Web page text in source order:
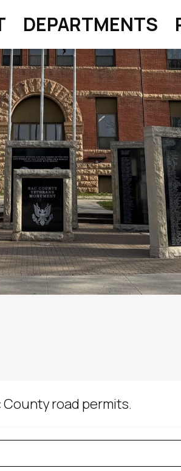
DEPARTMENTS
road permits.